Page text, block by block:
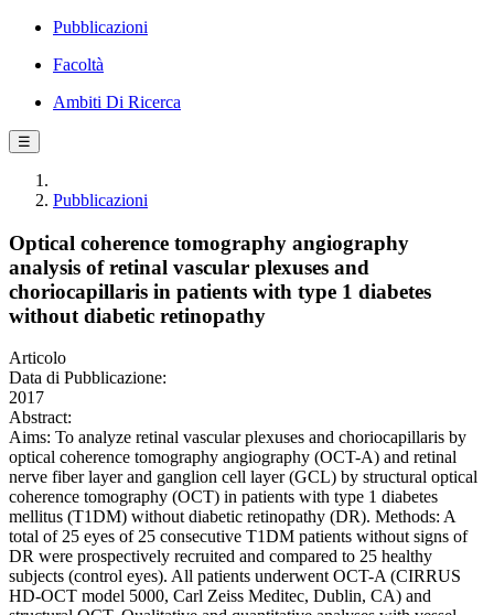
Pubblicazioni
Facoltà
Ambiti Di Ricerca
☰
Pubblicazioni
Optical coherence tomography angiography
analysis of retinal vascular plexuses and
choriocapillaris in patients with type 1 diabetes
without diabetic retinopathy
Articolo
Data di Pubblicazione:
2017
Abstract:
Aims: To analyze retinal vascular plexuses and choriocapillaris by
optical coherence tomography angiography (OCT-A) and retinal
nerve fiber layer and ganglion cell layer (GCL) by structural optical
coherence tomography (OCT) in patients with type 1 diabetes
mellitus (T1DM) without diabetic retinopathy (DR). Methods: A
total of 25 eyes of 25 consecutive T1DM patients without signs of
DR were prospectively recruited and compared to 25 healthy
subjects (control eyes). All patients underwent OCT-A (CIRRUS
HD-OCT model 5000, Carl Zeiss Meditec, Dublin, CA) and